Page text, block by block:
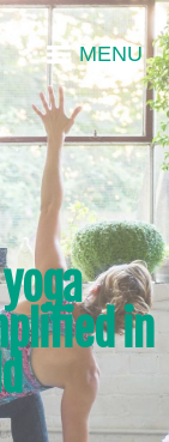
MENU
in